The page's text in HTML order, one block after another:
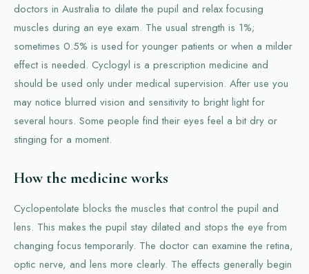
doctors in Australia to dilate the pupil and relax focusing
muscles during an eye exam. The usual strength is 1%;
sometimes 0.5% is used for younger patients or when a milder
effect is needed. Cyclogyl is a prescription medicine and
should be used only under medical supervision. After use you
may notice blurred vision and sensitivity to bright light for
several hours. Some people find their eyes feel a bit dry or
stinging for a moment.
How the medicine works
Cyclopentolate blocks the muscles that control the pupil and
lens. This makes the pupil stay dilated and stops the eye from
changing focus temporarily. The doctor can examine the retina,
optic nerve, and lens more clearly. The effects generally begin